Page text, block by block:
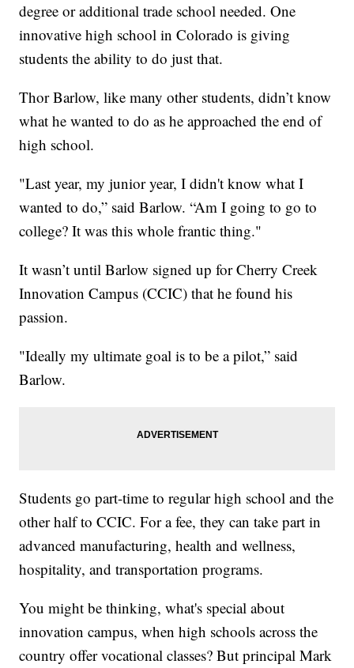
degree or additional trade school needed. One
innovative high school in Colorado is giving
students the ability to do just that.
Thor Barlow, like many other students, didn’t know
what he wanted to do as he approached the end of
high school.
"Last year, my junior year, I didn't know what I
wanted to do,” said Barlow. “Am I going to go to
college? It was this whole frantic thing."
It wasn’t until Barlow signed up for Cherry Creek
Innovation Campus (CCIC) that he found his
passion.
"Ideally my ultimate goal is to be a pilot,” said
Barlow.
Students go part-time to regular high school and the
other half to CCIC. For a fee, they can take part in
advanced manufacturing, health and wellness,
hospitality, and transportation programs.
You might be thinking, what's special about
innovation campus, when high schools across the
country offer vocational classes? But principal Mark